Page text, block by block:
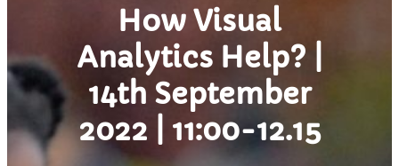
How Visual
Analytics Help? |
14th September
2022 | 11:00-12.15